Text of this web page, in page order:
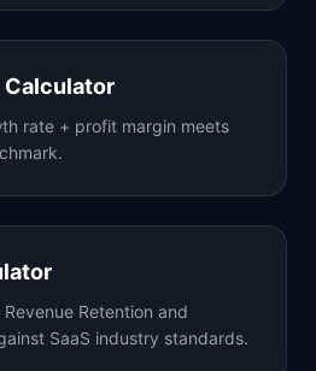
Calculator
rate + profit margin meets
Retention and
SaaS industry standards.